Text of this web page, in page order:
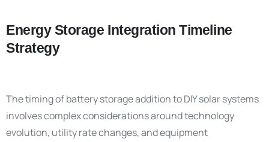
Energy Storage Integration Timeline
Strategy
The timing of battery storage addition to DIY solar systems
involves complex considerations around technology
evolution, utility rate changes, and equipment